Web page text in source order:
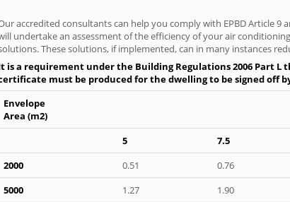
accredited consultants can help you comply with EPBD Article
undertake an assessment of the efficiency of your air
These solutions, if implemented, can in many instances
is a requirement under the Building Regulations 2006 Part
must be produced for the dwelling to be signed off
Envelope
Area (m2)
5 7.5
2000
0.51 0.76
5000
1.27 1.90